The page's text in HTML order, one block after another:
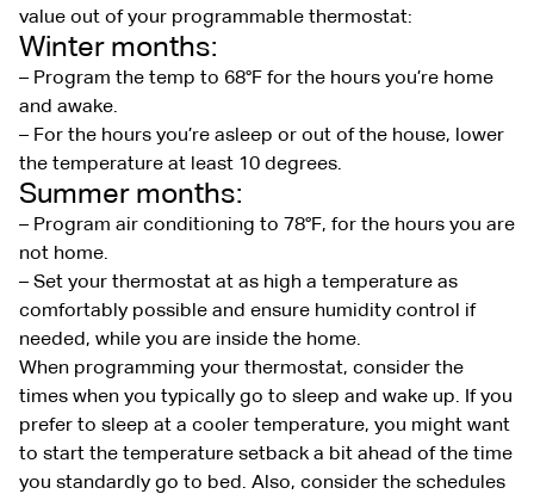
value out of your programmable thermostat:
Winter months:
– Program the temp to 68°F for the hours you’re home
and awake.
– For the hours you’re asleep or out of the house, lower
the temperature at least 10 degrees.
Summer months:
– Program air conditioning to 78°F, for the hours you are
not home.
– Set your thermostat at as high a temperature as
comfortably possible and ensure humidity control if
needed, while you are inside the home.
When programming your thermostat, consider the
times when you typically go to sleep and wake up. If you
prefer to sleep at a cooler temperature, you might want
to start the temperature setback a bit ahead of the time
you standardly go to bed. Also, consider the schedules